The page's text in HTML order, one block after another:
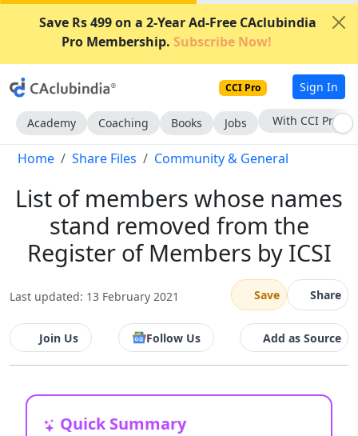
Save Rs 499 on a 2-Year Ad-Free CAclubindia
Pro Membership. Subscribe Now!
CCI Pro Sign In
Academy Coaching Books Jobs With CCI Pro
Home Share Files Community & General
List of members whose names
stand removed from the
Register of Members by ICSI
Last updated: 13 February 2021 Save Share
Join Us Follow Us Add as Source
Quick Summary